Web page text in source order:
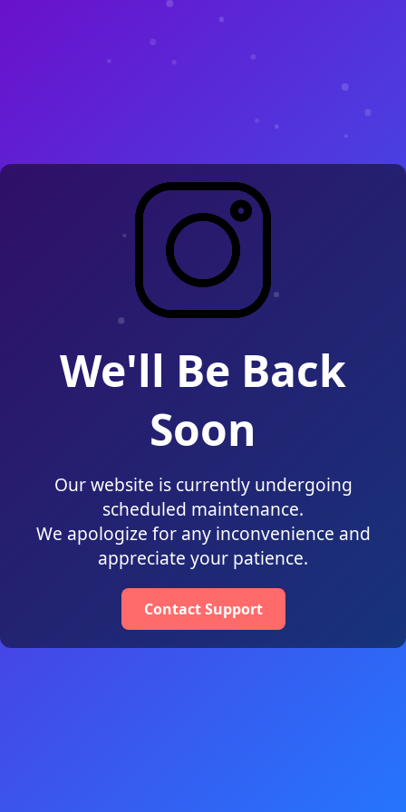
We'll Be Back
Soon
Our website is currently undergoing
scheduled maintenance.
We apologize for any inconvenience and
appreciate your patience.
Contact Support